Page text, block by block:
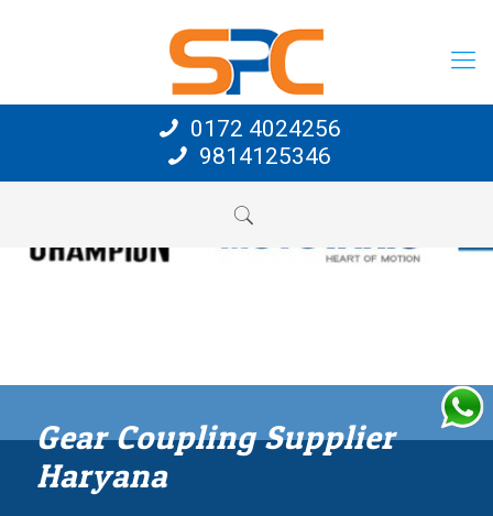
0172 4024256
9814125346
Gear Coupling Supplier
Haryana